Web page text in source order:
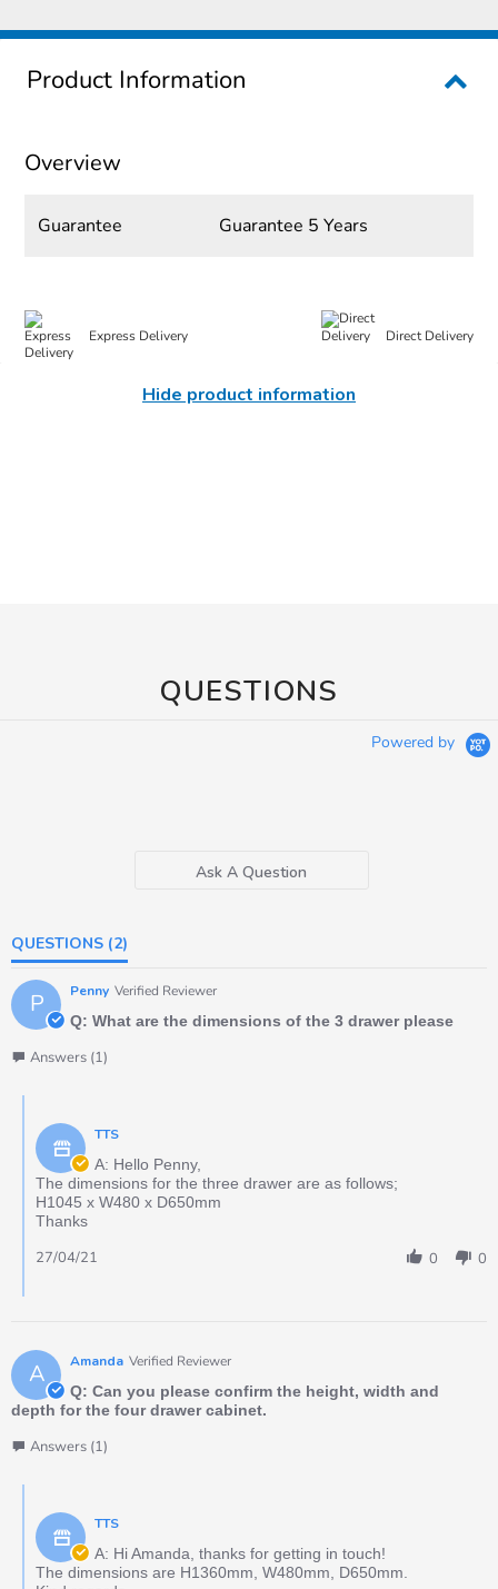
Product Information
Overview
Guarantee Guarantee 5 Years
Express Delivery Direct Delivery
Hide product information
QUESTIONS
Powered by
Ask A Question
QUESTIONS (2)
P Penny Verified Reviewer
Q: What are the dimensions of the 3 drawer please
Answers (1)
TTS
A: Hello Penny,
The dimensions for the three drawer are as follows;
H1045 x W480 x D650mm
Thanks
0 0
27/04/21
A Amanda Verified Reviewer
Q: Can you please confirm the height, width and
depth for the four drawer cabinet.
Answers (1)
TTS
A: Hi Amanda, thanks for getting in touch!
The dimensions are H1360mm, W480mm, D650mm.